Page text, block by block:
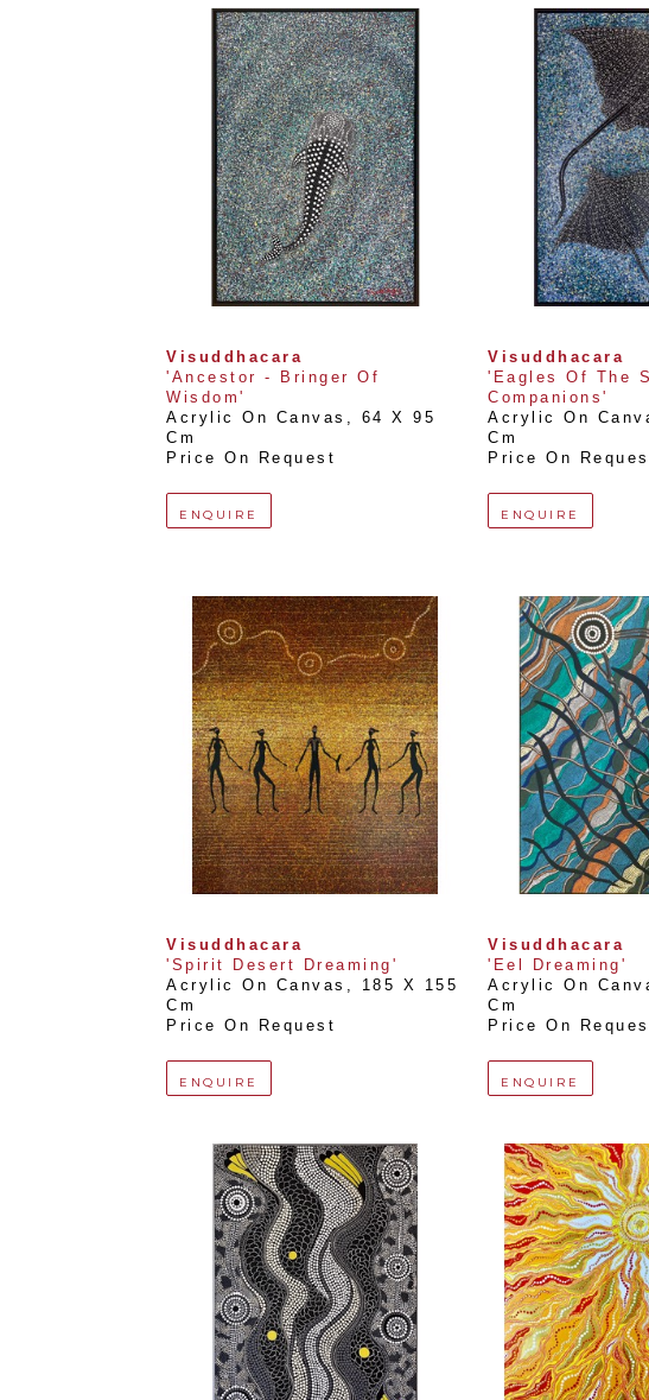
Visuddhacara
'Ancestor - Bringer Of
Wisdom'
Acrylic On Canvas , 64 X 95
Cm
Price On Request
ENQUIRE
Visuddhacara
'Eagles Of The
Companions'
Acrylic On
Cm
Price On
ENQUIRE
Visuddhacara
'Spirit Desert Dreaming'
Acrylic On Canvas ,
185 X 155
Cm
Price On Request
ENQUIRE
Visuddhacara
'Eel Dreaming'
Acrylic On
Cm
Price On
ENQUIRE